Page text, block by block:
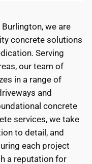
we are
concrete solutions
Serving
our team of
in a range of
and
concrete
services, we take
to detail, and
each project
a reputation for